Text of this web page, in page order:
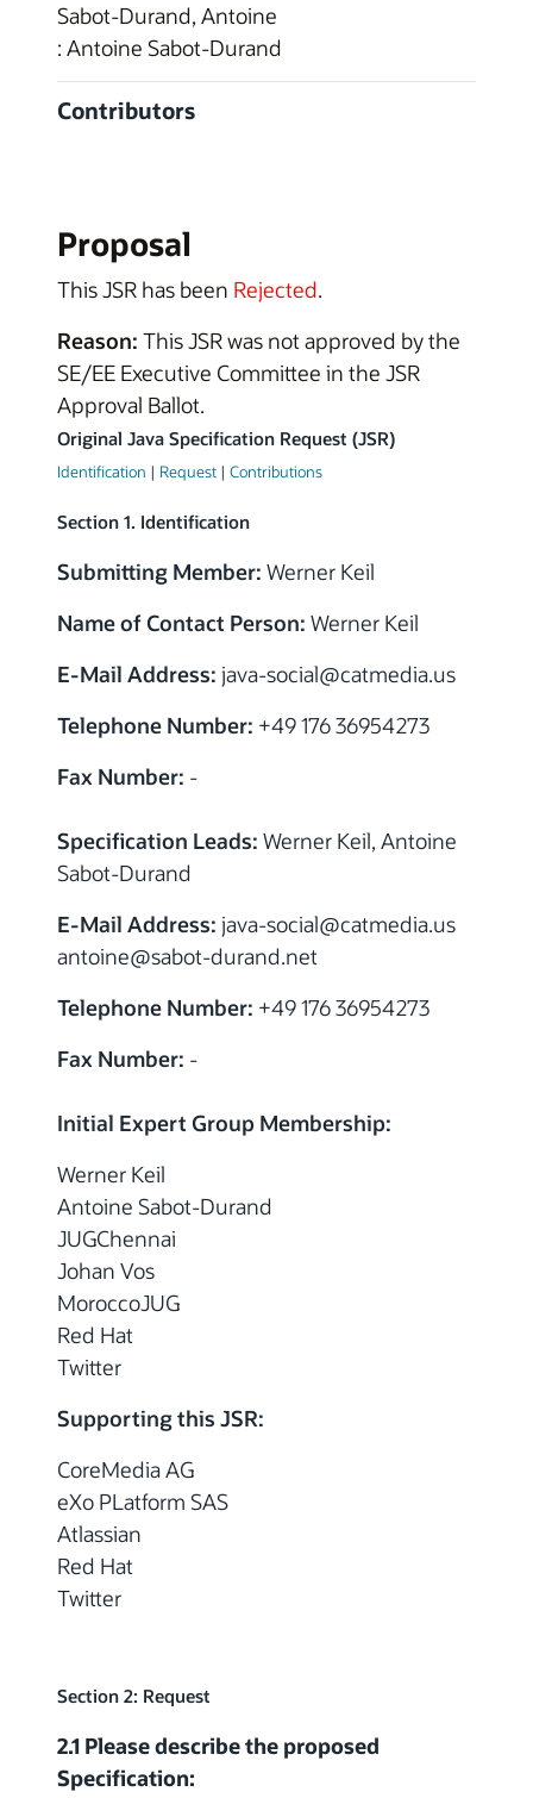
Sabot-Durand, Antoine
: Antoine Sabot-Durand
Contributors
Proposal
This JSR has been Rejected.
Reason: This JSR was not approved by the
SE/EE Executive Committee in the JSR
Approval Ballot.
Original Java Specification Request (JSR)
Identification | Request | Contributions
Section 1. Identification
Submitting Member: Werner Keil
Name of Contact Person: Werner Keil
E-Mail Address: java-social@catmedia.us
Telephone Number: +49 176 36954273
Fax Number: -
Specification Leads: Werner Keil, Antoine
Sabot-Durand
E-Mail Address: java-social@catmedia.us
antoine@sabot-durand.net
Telephone Number: +49 176 36954273
Fax Number: -
Initial Expert Group Membership:
Werner Keil
Antoine Sabot-Durand
JUGChennai
Johan Vos
MoroccoJUG
Red Hat
Twitter
Supporting this JSR:
CoreMedia AG
eXo PLatform SAS
Atlassian
Red Hat
Twitter
Section 2: Request
2.1 Please describe the proposed
Specification: